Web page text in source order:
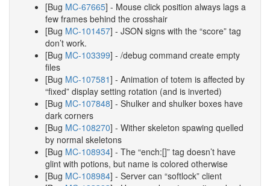
[Bug MC-67665] - Mouse click position always lags a
few frames behind the crosshair
[Bug MC-101457] - JSON signs with the “score” tag
don’t work.
[Bug MC-103399] - /debug command create empty
files
[Bug MC-107581] - Animation of totem is affected by
“fixed” display setting rotation (and is inverted)
[Bug MC-107848] - Shulker and shulker boxes have
dark corners
[Bug MC-108270] - Wither skeleton spawing quelled
by normal skeletons
[Bug MC-108934] - The “ench:[]” tag doesn’t have
glint with potions, but name is colored otherwise
[Bug MC-108984] - Server can “softlock” client